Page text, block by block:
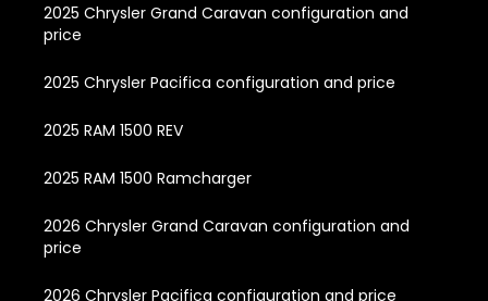
2025 Chrysler Grand Caravan configuration and
price
2025 Chrysler Pacifica configuration and price
2025 RAM 1500 REV
2025 RAM 1500 Ramcharger
2026 Chrysler Grand Caravan configuration and
price
2026 Chrysler Pacifica configuration and price